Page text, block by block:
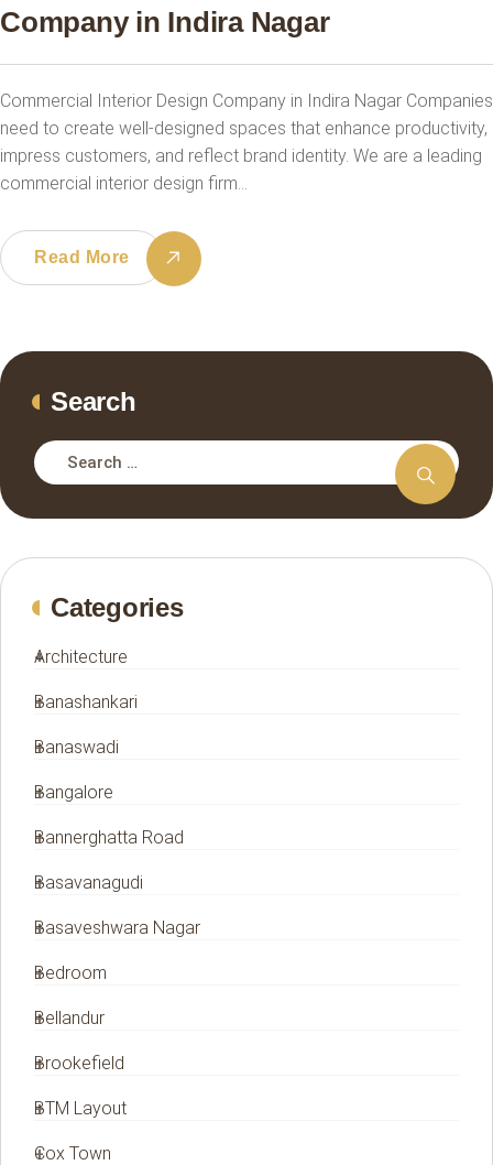
Company in Indira Nagar
Commercial Interior Design Company in Indira Nagar Companies
need to create well-designed spaces that enhance productivity,
impress customers, and reflect brand identity. We are a leading
commercial interior design firm…
Read More
Search
Categories
Architecture
Banashankari
Banaswadi
Bangalore
Bannerghatta Road
Basavanagudi
Basaveshwara Nagar
Bedroom
Bellandur
Brookefield
BTM Layout
Cox Town